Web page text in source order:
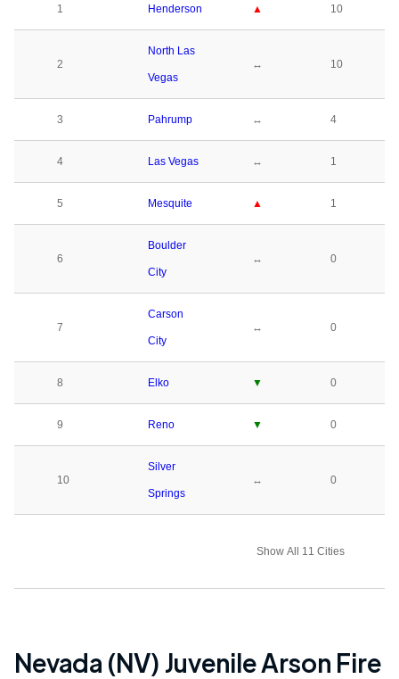
1 Henderson ▲ 10
2
North Las
Vegas
↔ 10
3 Pahrump ↔ 4
4 Las Vegas ↔ 1
5 Mesquite ▲ 1
6
Boulder
City
↔ 0
7
Carson
City
↔ 0
8 Elko ▼ 0
9 Reno ▼ 0
10
Silver
Springs
↔ 0
Show All 11 Cities
Nevada (NV) Juvenile Arson Fire